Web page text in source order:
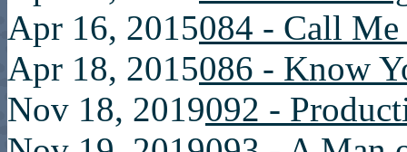
Apr 16, 2015084 - Call Me
Apr 18, 2015086 - Know
Nov 18, 2019092 -